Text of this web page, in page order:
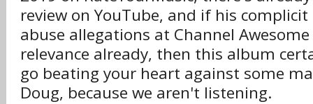
review on YouTube, and if his
abuse allegations at Channel
relevance already, then this album
go beating your heart against some
Doug, because we aren't listening.